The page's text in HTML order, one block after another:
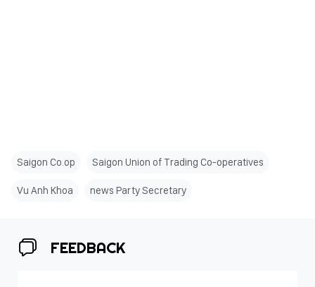
Saigon Co.op Saigon Union of Trading Co-operatives
Vu Anh Khoa news Party Secretary
FEEDBACK